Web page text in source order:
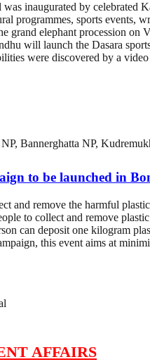
inaugurated by celebrated
programmes, sports events,
grand elephant procession on
will launch the Dasara
were discovered by a
Bannerghatta NP,
to be launched in
and remove the harmful
to collect and remove
can deposit one kilogram
this event aims at
AFFAIRS